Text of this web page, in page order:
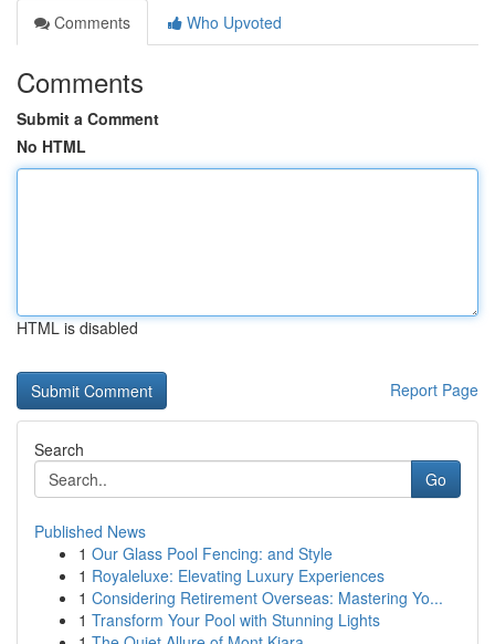
Comments
Who Upvoted
Comments
Submit a Comment
No HTML
HTML is disabled
Report Page
Search
Go
Published News
1 Our Glass Pool Fencing: and Style
1 Royaleluxe: Elevating Luxury Experiences
1 Considering Retirement Overseas: Mastering Yo...
1 Transform Your Pool with Stunning Lights